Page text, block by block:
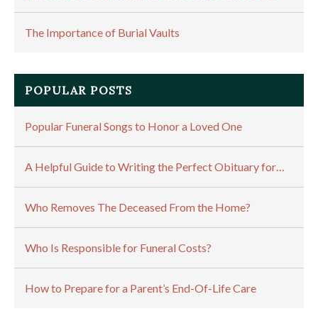
The Importance of Burial Vaults
POPULAR POSTS
Popular Funeral Songs to Honor a Loved One
A Helpful Guide to Writing the Perfect Obituary for…
Who Removes The Deceased From the Home?
Who Is Responsible for Funeral Costs?
How to Prepare for a Parent’s End-Of-Life Care